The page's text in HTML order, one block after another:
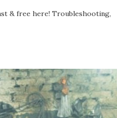
& free here! Troubleshooting,